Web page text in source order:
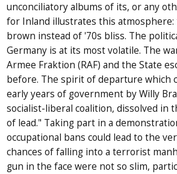
unconciliatory albums of its, or any
for Inland illustrates this atmosphere:
brown instead of '70s bliss. The
Germany is at its most volatile. The
Armee Fraktion (RAF) and the State
before. The spirit of departure which
early years of government by Willy
socialist-liberal coalition, dissolved in
of lead." Taking part in a
occupational bans could lead to the
chances of falling into a terrorist
gun in the face were not so slim,